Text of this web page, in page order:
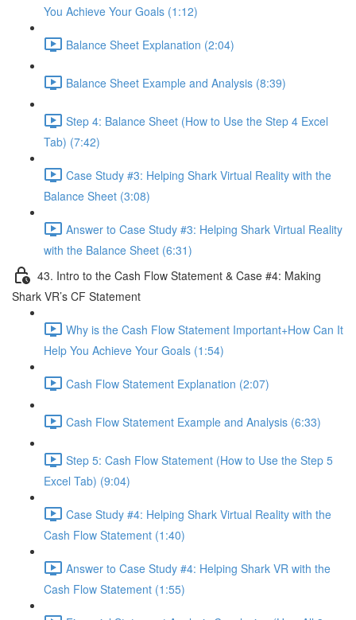
You Achieve Your Goals (1:12)
Balance Sheet Explanation (2:04)
Balance Sheet Example and Analysis (8:39)
Step 4: Balance Sheet (How to Use the Step 4 Excel
Tab) (7:42)
Case Study #3: Helping Shark Virtual Reality with the
Balance Sheet (3:08)
Answer to Case Study #3: Helping Shark Virtual Reality
with the Balance Sheet (6:31)
43. Intro to the Cash Flow Statement & Case #4: Making
Shark VR’s CF Statement
Why is the Cash Flow Statement Important+How Can It
Help You Achieve Your Goals (1:54)
Cash Flow Statement Explanation (2:07)
Cash Flow Statement Example and Analysis (6:33)
Step 5: Cash Flow Statement (How to Use the Step 5
Excel Tab) (9:04)
Case Study #4: Helping Shark Virtual Reality with the
Cash Flow Statement (1:40)
Answer to Case Study #4: Helping Shark VR with the
Cash Flow Statement (1:55)